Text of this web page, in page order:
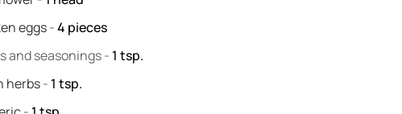
eggs-4 pieces
and seasonings- 1 tsp.
herbs- 1 tsp.